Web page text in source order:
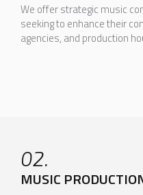
We offer strategic music
seeking to enhance their
agencies, and production
02.
MUSIC